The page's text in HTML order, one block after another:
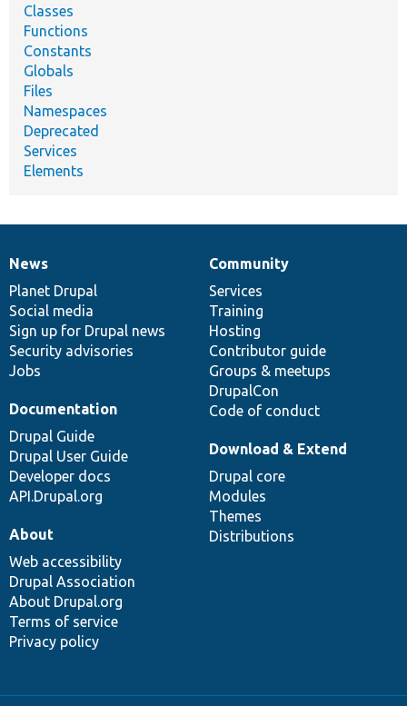
Classes
Functions
Constants
Globals
Files
Namespaces
Deprecated
Services
Elements
News
items
News
Planet Drupal
Social media
Sign up for Drupal news
Security advisories
Jobs
Our
community
Community
Services
Training
Hosting
Contributor guide
Groups & meetups
DrupalCon
Code of conduct
Documentation
Documentation
Drupal Guide
Drupal User Guide
Developer docs
API.Drupal.org
Drupal
code
base
Download & Extend
Drupal core
Modules
Themes
Distributions
Governance
of
community
About
Web accessibility
Drupal Association
About Drupal.org
Terms of service
Privacy policy